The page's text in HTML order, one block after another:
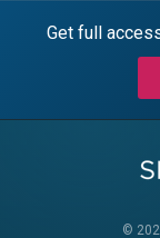
Get full
©